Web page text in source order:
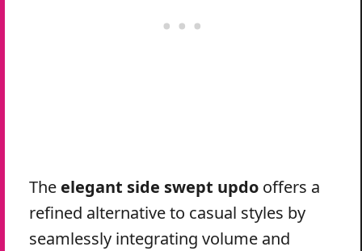
The elegant side swept updo offers a
refined alternative to casual styles by
seamlessly integrating volume and